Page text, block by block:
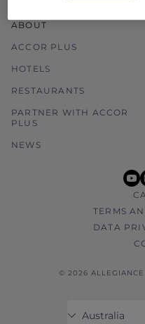
ABOUT
ACCOR PLUS
HOTELS
RESTAURANTS
PARTNER WITH ACCOR
PLUS
NEWS
TERMS
DATA
© 2026